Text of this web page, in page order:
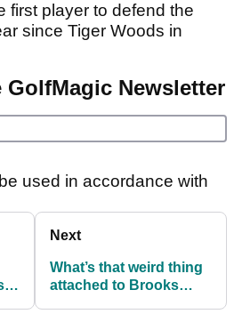
first player to defend the
since Tiger Woods in
Newsletter
used in accordance with
Next
What’s that weird thing
attached to Brooks